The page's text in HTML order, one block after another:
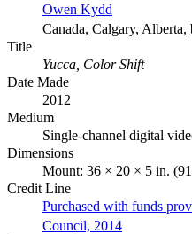
Owen Kydd
Canada, Calgary,
Title
Yucca, Color Shift
Date Made
2012
Medium
Single-channel digital
Dimensions
Mount: 36 × 20 × 5 in.
Credit Line
Purchased with funds
Council, 2014